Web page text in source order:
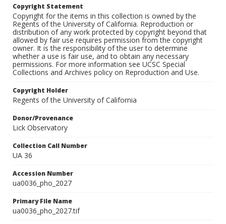
Copyright Statement
Copyright for the items in this collection is owned by the
Regents of the University of California. Reproduction or
distribution of any work protected by copyright beyond that
allowed by fair use requires permission from the copyright
owner. It is the responsibility of the user to determine
whether a use is fair use, and to obtain any necessary
permissions. For more information see UCSC Special
Collections and Archives policy on Reproduction and Use.
Copyright Holder
Regents of the University of California
Donor/Provenance
Lick Observatory
Collection Call Number
UA 36
Accession Number
ua0036_pho_2027
Primary File Name
ua0036_pho_2027.tif